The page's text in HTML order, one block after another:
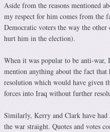
Aside from the reasons mentioned
my respect for him comes from the
Democratic voters the way the
hurt him in the election).
When it was popular to be anti-war,
mention anything about the fact
resolution which would have given
forces into Iraq without further
Similarly, Kerry and Clark have
the war straight. Quotes and votes